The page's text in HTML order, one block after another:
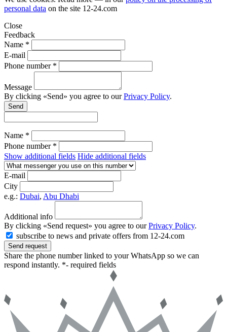
personal data on the site 12-24.com
Close
Feedback
Name *
E-mail
Phone number *
Message
By clicking «Send» you agree to ourPrivacy Policy.
Send
Name *
Phone number *
Show additional fields Hide additional fields
E-mail
City
e.g.: Dubai, Abu Dhabi
Additional info
By clicking «Send request» you agree to ourPrivacy Policy.
subscribe to news and private offers from 12-24.com
Send request
Share the phone number linked to your WhatsApp so we can
respond instantly. *- required fields